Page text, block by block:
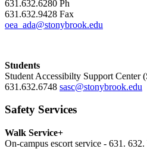
631.632.6280 Ph
631.632.9428 Fax
oea_ada@stonybrook.edu
Students
Student Accessibilty Support Center
631.632.6748 sasc@stonybrook.edu
Safety Services
Walk Service+
On-campus escort service - 631.